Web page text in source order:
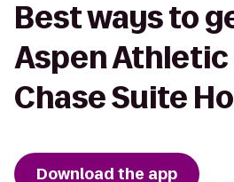
Best ways to
Aspen Athletic
Chase Suite
Download the app